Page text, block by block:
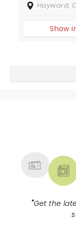
Hayward,
Show
"Get the